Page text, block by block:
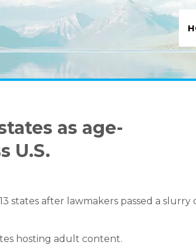
as age-
U.S.
states after lawmakers passed a slurry
hosting adult content.